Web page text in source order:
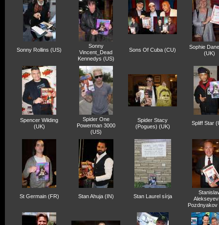
Sonny Rollins (US)
Sonny
Vincent_Dead
Kennedys (US)
Sons Of Cuba (CU)
Sophie
(UK)
Spencer Wilding
(UK)
Spider One
Powerman 3000
(US)
Spider Stacy
(Pogues) (UK)
Spliff Star
St Germain (FR) Stan Ahuja (IN) Stan Laurel sírja
Pozdnyakov